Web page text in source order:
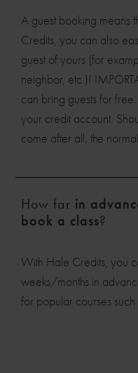
A guest booking means
Credits, you can also
guest of yours (for
neighbor, etc.)!
can bring guests for
your credit account.
come after all, the
How far in
book a class?
With Hale Credits, you
weeks/months in
for popular courses such